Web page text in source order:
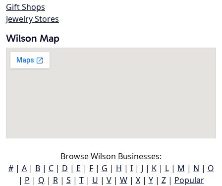
Gift Shops
Jewelry Stores
Wilson Map
Browse Wilson Businesses:
#| A| B| C| D | E | F| G | H | I| J | K| L| M | N | O
| P | Q | R| S | T| U | V| W| X| Y| Z| Popular